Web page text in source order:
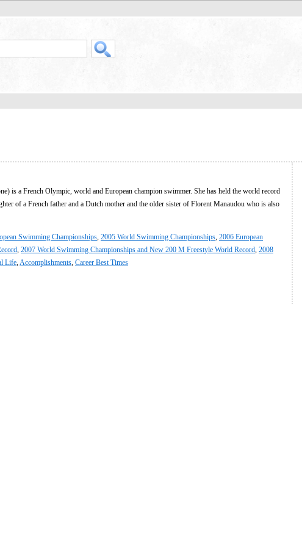
is a French Olympic, world and European champion swimmer. She has held the world record
of a French father and a Dutch mother and the older sister of Florent Manaudou who is also
Swimming Championships 2005 World Swimming Championships 2006 European
2007 World Swimming Championships and New 200 M Freestyle World Record 2008
Life Accomplishments Career Best Times